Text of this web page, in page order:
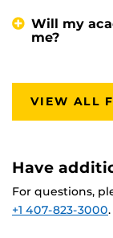
Will my
me?
VIEW ALL
Have
For questions,
+1 407-823-3000.